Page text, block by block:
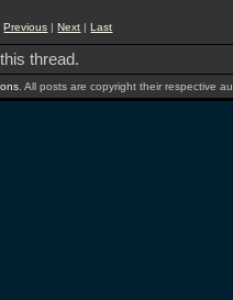
Previous |Next |Last
thread.
. All posts are copyright their respective